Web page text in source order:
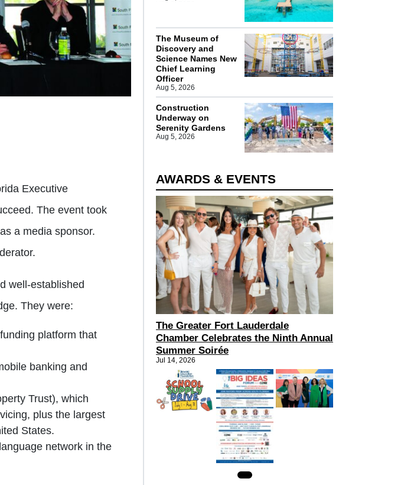
Executive
The event took
a media sponsor.
well-established
They were:
platform that
banking and
Trust), which
plus the largest
States.
network in the
The Museum of
Discovery and
Science Names New
Chief Learning
Officer
Aug 5, 2026
Construction
Underway on
Serenity Gardens
Aug 5, 2026
AWARDS & EVENTS
The Greater Fort Lauderdale
Chamber Celebrates the Ninth Annual
Summer Soirée
Jul 14, 2026